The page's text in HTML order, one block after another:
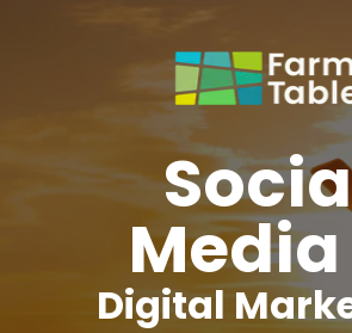
Digital